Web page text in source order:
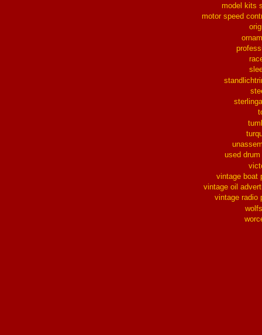
model kits
motor speed
used
vintage boat
vintage oil
vintage radio